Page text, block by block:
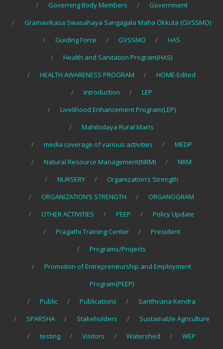
Governing Body Members
Government
Gramavikasa Swasahaya Sangagala Maha Okkuta (GVSSMO)
Guiding Force
GVSSMO
HAS
Health and Sanitation Program(HAS)
HEALTH AWARENESS PROGRAM
HOME-Edited
Introduction
LEP
Livelihood Enhancement Program(LEP)
Mahilodaya Rural Marts
media coverage of various activities
MEDP
Natural Resource Management(NRM)
NRM
NURSERY
Organization’s Strength
ORGANIZATION’S STRENGTH
ORGANOGRAM
OTHER ACTIVITIES
PEEP
Policy Update
Pragathi Training Center
President
Programs/Projects
Promotion of Entrepreneurship and Employment
Program(PEEP)
Public
Publications
Santhvana Kendra
SPARSHA
Stakeholders
Sustainable Agriculture
testing
Visitors Watershed WEP